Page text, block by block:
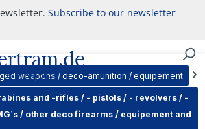
Subscribe to our newsletter
Antiques
weapons / deco-amunition / equipement
and -rifles / - pistols / - revolvers / -
/ other deco firearms / equipement and